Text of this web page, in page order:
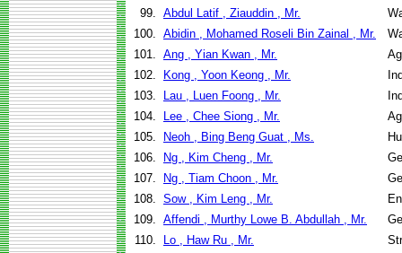
99. Abdul Latif , Ziauddin , Mr.
100. Abidin , Mohamed Roseli Bin Zainal , Mr.
101. Ang , Yian Kwan , Mr.
102.
Kong , Yoon Keong , Mr.
103.
Lau , Luen Foong , Mr.
104.
Lee , Chee Siong , Mr.
105.
Neoh , Bing Beng Guat , Ms.
106.
Ng , Kim Cheng , Mr.
107.
Ng , Tiam Choon , Mr.
108. Sow , Kim Leng , Mr.
109. Affendi , Murthy Lowe B. Abdullah , Mr.
110.
Lo , Haw Ru , Mr.